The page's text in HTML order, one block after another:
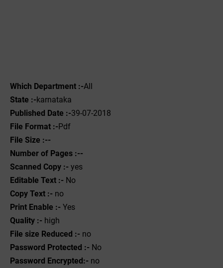
Which Department :-All
State :-karnataka
Published Date :-39-07-2018
File Format :-Pdf
File Size :--
Number of Pages :--
Scanned Copy :- yes
Editable Text :- No
Copy Text :- no
Print Enable :- Yes
Quality :- high
File size Reduced :- no
Password Protected :- No
Password Encrypted:- no